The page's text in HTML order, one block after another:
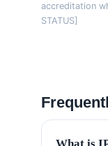
accreditation
STATUS]